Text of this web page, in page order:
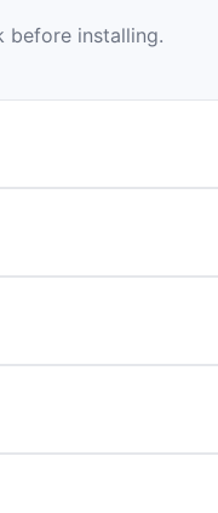
before installing.